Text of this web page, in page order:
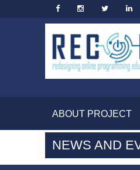
ABOUT PROJECT
NEWS AND